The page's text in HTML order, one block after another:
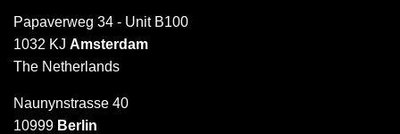
Papaverweg 34 - Unit B100
1032 KJ Amsterdam
The Netherlands
Naunynstrasse 40
10999 Berlin